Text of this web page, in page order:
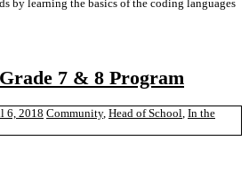
by learning the basics of the coding languages
7 & 8 Program
6, 2018 Community, Head of School, In the